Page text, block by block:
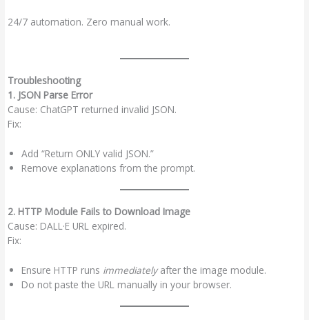
24/7 automation. Zero manual work.
Troubleshooting
1. JSON Parse Error
Cause: ChatGPT returned invalid JSON.
Fix:
Add “Return ONLY valid JSON.”
Remove explanations from the prompt.
2. HTTP Module Fails to Download Image
Cause: DALL·E URL expired.
Fix:
Ensure HTTP runs immediatelyafter the image module.
Do not paste the URL manually in your browser.